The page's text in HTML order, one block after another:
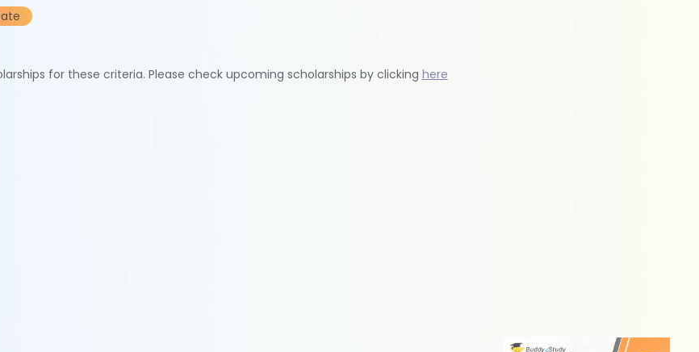
for these criteria. Please check upcoming scholarships by clicking here